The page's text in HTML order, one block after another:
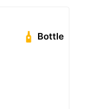
Bottle